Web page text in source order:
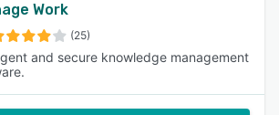
Work
(25)
and secure knowledge management